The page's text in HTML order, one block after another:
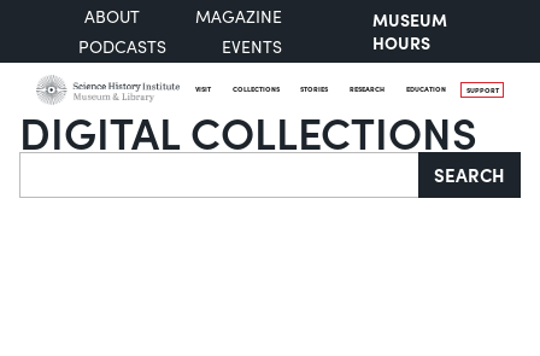
ABOUT
MAGAZINE
PODCASTS
EVENTS
MUSEUM
HOURS
VISIT COLLECTIONS STORIES RESEARCH EDUCATION SUPPORT
DIGITAL COLLECTIONS
Search SEARCH